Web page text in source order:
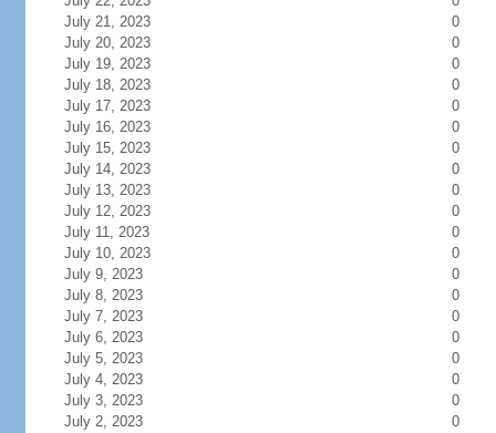
July 21, 2023
0
July 20, 2023
0
July 19, 2023
0
July 18, 2023
0
July 17, 2023
0
July 16, 2023
0
July 15, 2023
0
July 14, 2023
0
July 13, 2023
0
July 12, 2023
0
July 11, 2023
0
July 10, 2023
0
July 9, 2023
0
July 8, 2023
0
July 7, 2023
0
July 6, 2023
0
July 5, 2023
0
July 4, 2023
0
July 3, 2023
0
July 2, 2023
0